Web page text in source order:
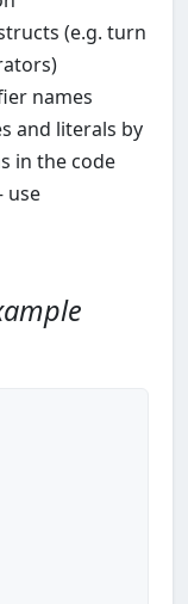
(e.g. turn
names
and literals by
in the code
use